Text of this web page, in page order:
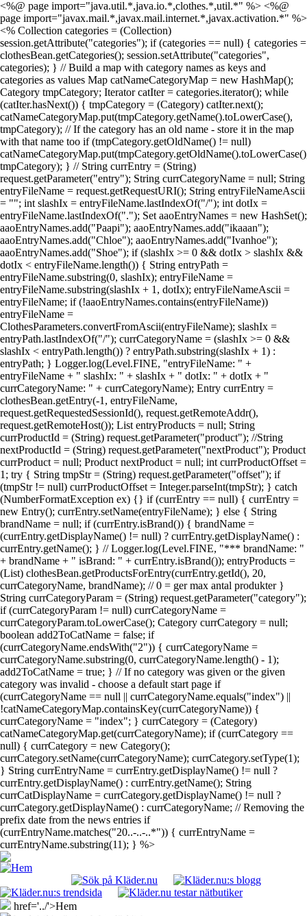
<%@ page import="java.util.*,java.io.*,clothes.*,util.*" %> <%@
page import="javax.mail.*,javax.mail.internet.*,javax.activation.*" %>
<% Collection categories = (Collection)
session.getAttribute("categories"); if (categories == null) { categories =
clothesBean.getCategories(); session.setAttribute("categories",
categories); } // Build a map with category names as keys and
categories as values Map catNameCategoryMap = new HashMap();
Category tmpCategory; Iterator catIter = categories.iterator(); while
(catIter.hasNext()) { tmpCategory = (Category) catIter.next();
catNameCategoryMap.put(tmpCategory.getName().toLowerCase(),
tmpCategory); // If the category has an old name - store it in the map
with that name too if (tmpCategory.getOldName() != null)
tmpCategory); } // String currEntry = (String)
request.getParameter("entry"); String currCategoryName = null; String
entryFileName = request.getRequestURI(); String entryFileNameAscii
= ""; int slashIx = entryFileName.lastIndexOf("/"); int dotIx =
entryFileName.lastIndexOf("."); Set aaoEntryNames = new HashSet();
aaoEntryNames.add("Paapi"); aaoEntryNames.add("ikaaan");
aaoEntryNames.add("Chloe"); aaoEntryNames.add("Ivanhoe");
aaoEntryNames.add("Shoe"); if (slashIx >= 0 && dotIx > slashIx &&
dotIx < entryFileName.length()) { String entryPath =
entryFileName.substring(0, slashIx); entryFileName =
entryFileName.substring(slashIx + 1, dotIx); entryFileNameAscii =
entryFileName; if (!aaoEntryNames.contains(entryFileName))
entryFileName =
ClothesParameters.convertFromAscii(entryFileName); slashIx =
entryPath.lastIndexOf("/"); currCategoryName = (slashIx >= 0 &&
slashIx < entryPath.length()) ? entryPath.substring(slashIx + 1) :
entryPath; } Logger.log(Level.FINE, "entryFileName: " +
entryFileName + " slashIx: " + slashIx + " dotIx: " + dotIx + "
currCategoryName: " + currCategoryName); Entry currEntry =
clothesBean.getEntry(-1, entryFileName,
request.getRequestedSessionId(), request.getRemoteAddr(),
request.getRemoteHost()); List entryProducts = null; String
currProductId = (String) request.getParameter("product"); //String
nextProductId = (String) request.getParameter("nextProduct"); Product
currProduct = null; Product nextProduct = null; int currProductOffset =
1; try { String tmpStr = (String) request.getParameter("offset"); if
(tmpStr != null) currProductOffset = Integer.parseInt(tmpStr); } catch
(NumberFormatException ex) {} if (currEntry == null) { currEntry =
new Entry(); currEntry.setName(entryFileName); } else { String
brandName = null; if (currEntry.isBrand()) { brandName =
(currEntry.getDisplayName() != null) ? currEntry.getDisplayName() :
currEntry.getName(); } // Logger.log(Level.FINE, "*** brandName: "
+ brandName + " isBrand: " + currEntry.isBrand()); entryProducts =
(List) clothesBean.getProductsForEntry(currEntry.getId(), 20,
currCategoryName, brandName); // 0 = ger max antal produkter }
String currCategoryParam = (String) request.getParameter("category");
if (currCategoryParam != null) currCategoryName =
currCategoryParam.toLowerCase(); Category currCategory = null;
boolean add2ToCatName = false; if
(currCategoryName.endsWith("2")) { currCategoryName =
currCategoryName.substring(0, currCategoryName.length() - 1);
add2ToCatName = true; } // If no category was given or the given
category was invalid - choose a default start page if
(currCategoryName == null || currCategoryName.equals("index") ||
!catNameCategoryMap.containsKey(currCategoryName)) {
currCategoryName = "index"; } currCategory = (Category)
catNameCategoryMap.get(currCategoryName); if (currCategory ==
null) { currCategory = new Category();
currCategory.setName(currCategoryName); currCategory.setType(1);
} String currEntryName = currEntry.getDisplayName() != null ?
currEntry.getDisplayName() : currEntry.getName(); String
currCatDisplayName = currCategory.getDisplayName() != null ?
currCategory.getDisplayName() : currCategoryName; // Removing the
prefix date from the news entries if
(currEntryName.matches("20..-..-..*")) { currEntryName =
currEntryName.substring(11); } %>
href='../'>Hem